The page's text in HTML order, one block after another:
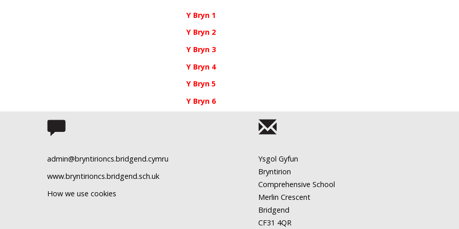
Y Bryn 1
Y Bryn 2
Y Bryn 3
Y Bryn 4
Y Bryn 5
Y Bryn 6
admin@bryntirioncs.bridgend.cymru
www.bryntirioncs.bridgend.sch.uk
How we use cookies
Ysgol Gyfun
Bryntirion
Comprehensive School
Merlin Crescent
Bridgend
CF31 4QR